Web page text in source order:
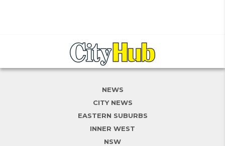
NEWS
CITY NEWS
EASTERN SUBURBS
INNER WEST
NSW